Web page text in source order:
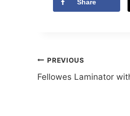
Share
Post
navigation
PREVIOUS
Fellowes Laminator